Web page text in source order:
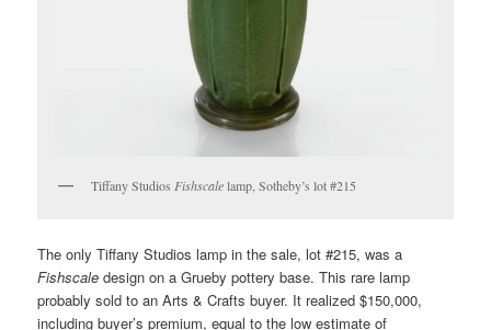
Tiffany Studios Fishscalelamp, Sotheby’s lot #215
The only Tiffany Studios lamp in the sale, lot #215, was a
Fishscaledesign on a Grueby pottery base. This rare lamp
probably sold to an Arts & Crafts buyer. It realized $150,000,
including buyer’s premium, equal to the low estimate of